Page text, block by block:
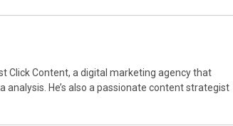
Click Content, a digital marketing agency that
He’s also a passionate content strategist